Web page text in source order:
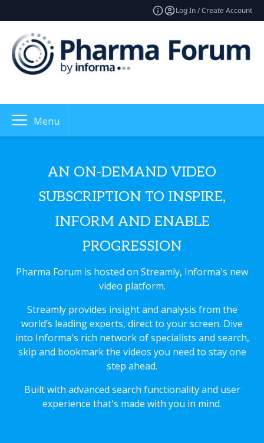
Log In / Create Account
Menu
AN ON-DEMAND VIDEO
SUBSCRIPTION TO INSPIRE,
INFORM AND ENABLE
PROGRESSION
Pharma Forum is hosted on Streamly, Informa's new
video platform.
Streamly provides insight and analysis from the
world’s leading experts, direct to your screen. Dive
into Informa's rich network of specialists and search,
skip and bookmark the videos you need to stay one
step ahead.
Built with advanced search functionality and user
experience that's made with you in mind.